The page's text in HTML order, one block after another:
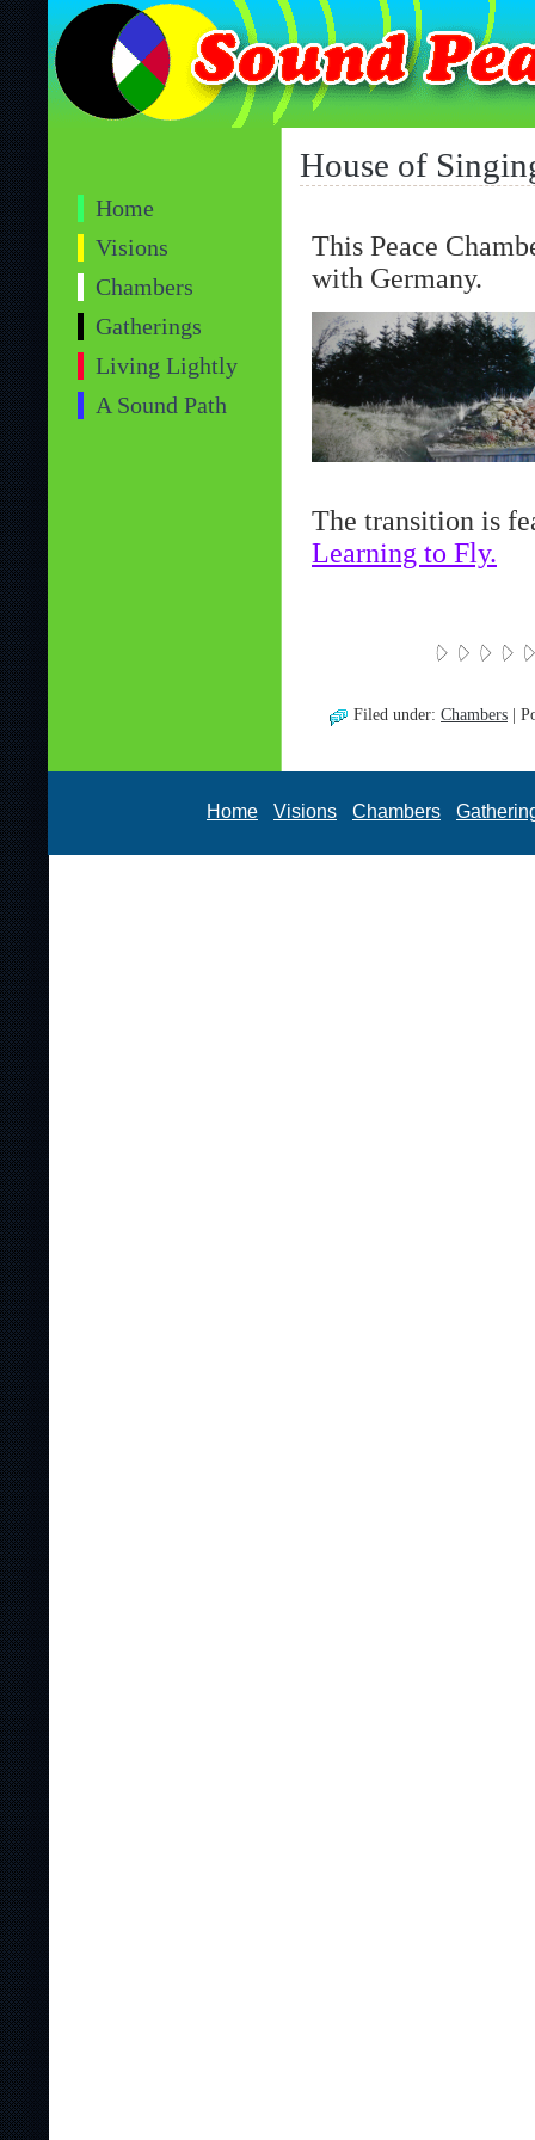
House of
This Peace
with Germany.
The transition is
Learning to Fly.
Filed under: Chambers |
Home
Visions
Chambers
Gatherings
Living Lightly
A Sound Path
Home Visions Chambers